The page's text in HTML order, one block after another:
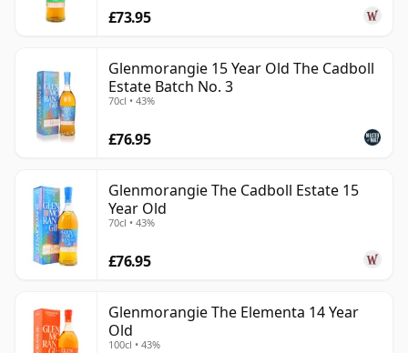
£73.95
Glenmorangie 15 Year Old The Cadboll
Estate Batch No. 3
70cl • 43%
£76.95
Glenmorangie The Cadboll Estate 15
Year Old
70cl • 43%
£76.95
Glenmorangie The Elementa 14 Year
Old
100cl • 43%